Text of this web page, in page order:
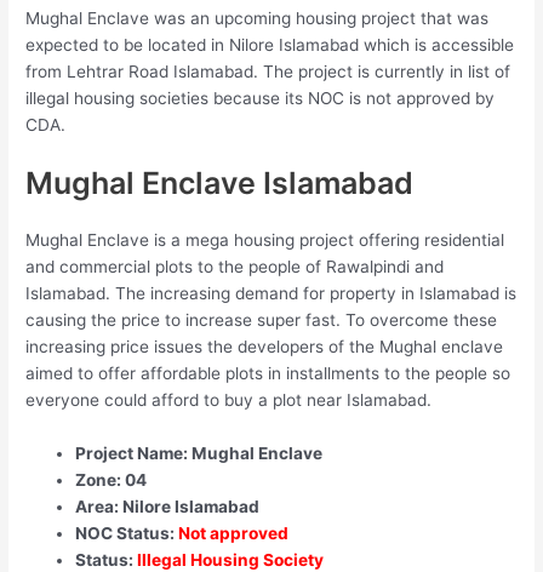
Mughal Enclave was an upcoming housing project that was
expected to be located in Nilore Islamabad which is accessible
from Lehtrar Road Islamabad. The project is currently in list of
illegal housing societies because its NOC is not approved by
CDA.
Mughal Enclave Islamabad
Mughal Enclave is a mega housing project offering residential
and commercial plots to the people of Rawalpindi and
Islamabad. The increasing demand for property in Islamabad is
causing the price to increase super fast. To overcome these
increasing price issues the developers of the Mughal enclave
aimed to offer affordable plots in installments to the people so
everyone could afford to buy a plot near Islamabad.
Project Name: Mughal Enclave
Zone: 04
Area: Nilore Islamabad
NOC Status:Not approved
Status: Illegal Housing Society